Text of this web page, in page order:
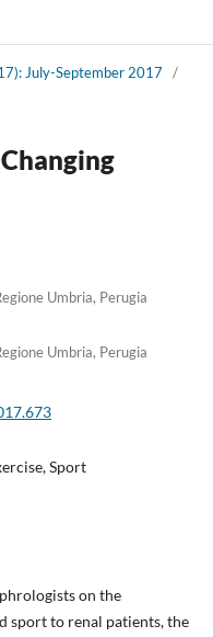
July-September 2017
/
Umbria, Perugia
Umbria, Perugia
Sport
on the
sport to renal patients, the